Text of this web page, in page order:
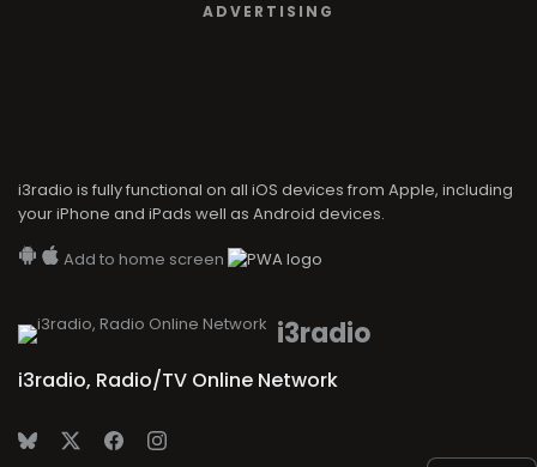
i3radio
i3radio, Radio/TV Online Network
ADVERTISING
i3radio is fully functional on all iOS devices from Apple, including
your iPhone and iPads well as Android devices.
Add to home screen